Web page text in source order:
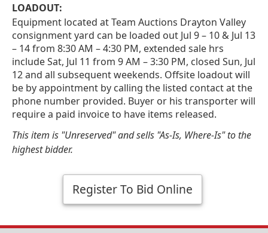
LOADOUT:
Equipment located at Team Auctions Drayton Valley
consignment yard can be loaded out Jul 9 – 10 & Jul 13
– 14 from 8:30 AM – 4:30 PM, extended sale hrs
include Sat, Jul 11 from 9 AM – 3:30 PM, closed Sun, Jul
12 and all subsequent weekends. Offsite loadout will
be by appointment by calling the listed contact at the
phone number provided. Buyer or his transporter will
require a paid invoice to have items released.
This item is "Unreserved" and sells "As-Is, Where-Is" to the
highest bidder.
Register To Bid Online